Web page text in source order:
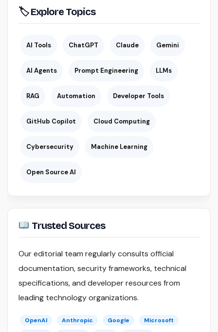
🏷 Explore Topics
AI Tools ChatGPT Claude Gemini
AI Agents Prompt Engineering LLMs
RAG Automation Developer Tools
GitHub Copilot Cloud Computing
Cybersecurity Machine Learning
Open Source AI
Trusted Sources
Our editorial team regularly consults official
documentation, security frameworks, technical
specifications, and developer resources from
leading technology organizations.
OpenAI Anthropic Google
Microsoft